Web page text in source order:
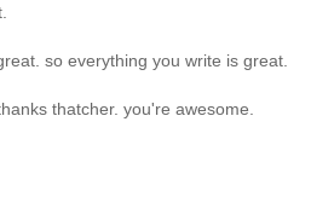
so everything you write is great.
thatcher. you're awesome.